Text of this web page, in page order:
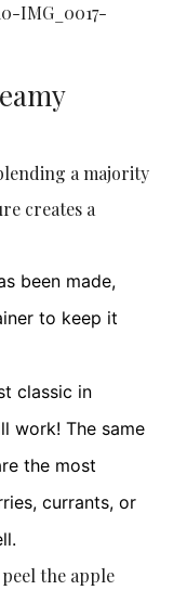
IMG_0017-
a majority
creates a
been made,
to keep it
classic in
work! The same
the most
currants, or
peel the apple